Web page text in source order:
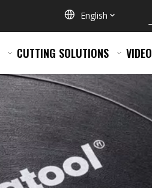
English
CUTTING SOLUTIONS VIDEO